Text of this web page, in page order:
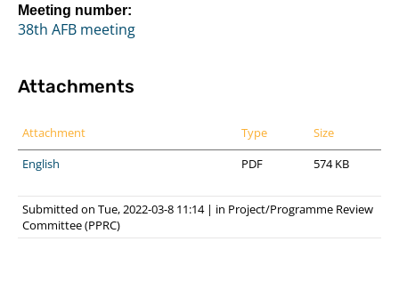
Meeting number:
38th AFB meeting
Attachments
Attachment Type
Size
English
PDF 574 KB
Submitted on Tue, 2022-03-8 11:14 | in Project/Programme Review
Committee (PPRC)